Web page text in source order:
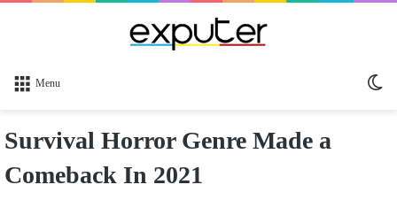
Menu
Survival Horror Genre Made a
Comeback In 2021